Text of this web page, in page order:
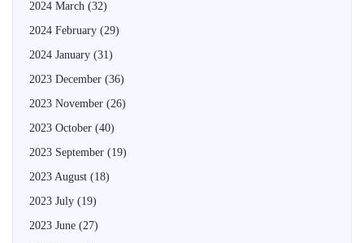
2024 March (32)
2024 February (29)
2024 January (31)
2023 December (36)
2023 November (26)
2023 October (40)
2023 September (19)
2023 August (18)
2023 July (19)
2023 June (27)